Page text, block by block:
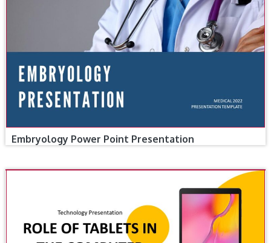
Embryology Power Point Presentation